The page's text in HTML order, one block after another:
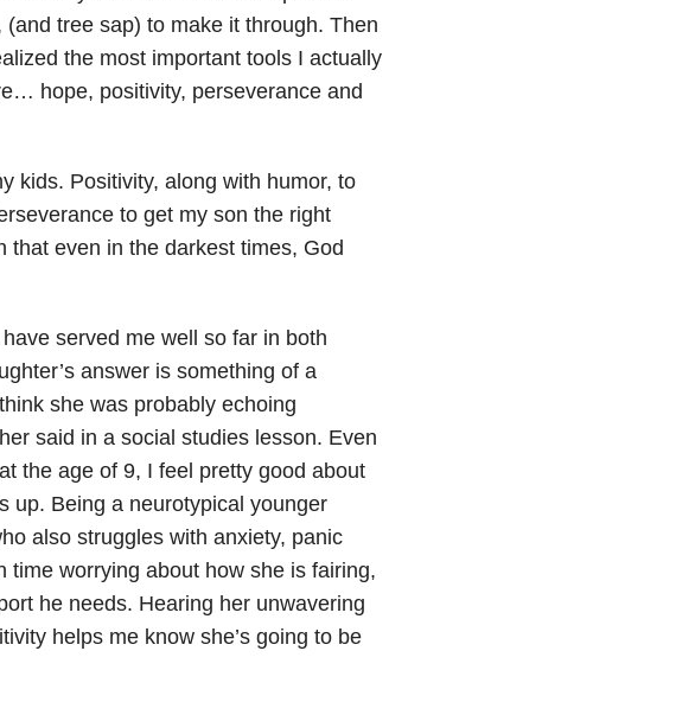
tree sap) to make it through. Then
the most important tools I actually
hope, positivity, perseverance and
kids. Positivity, along with humor, to
to get my son the right
that even in the darkest times, God
served me well so far in both
answer is something of a
she was probably echoing
said in a social studies lesson. Even
the age of 9, I feel pretty good about
up. Being a neurotypical younger
also struggles with anxiety, panic
worrying about how she is fairing,
he needs. Hearing her unwavering
helps me know she’s going to be